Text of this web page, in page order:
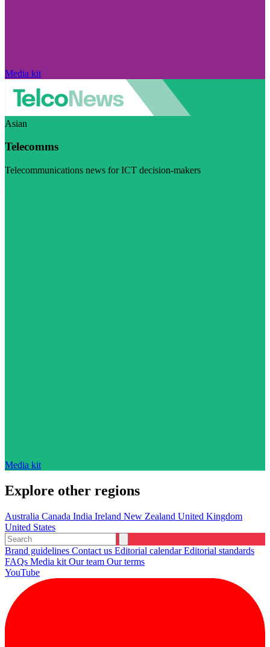
Media kit
Asian
Telecomms
Telecommunications news for ICT decision-makers
Media kit
Explore other regions
Australia Canada India Ireland New Zealand United Kingdom
United States
Brand guidelines Contact us Editorial calendarEditorial standards
FAQs Media kit Our team Our terms
YouTube